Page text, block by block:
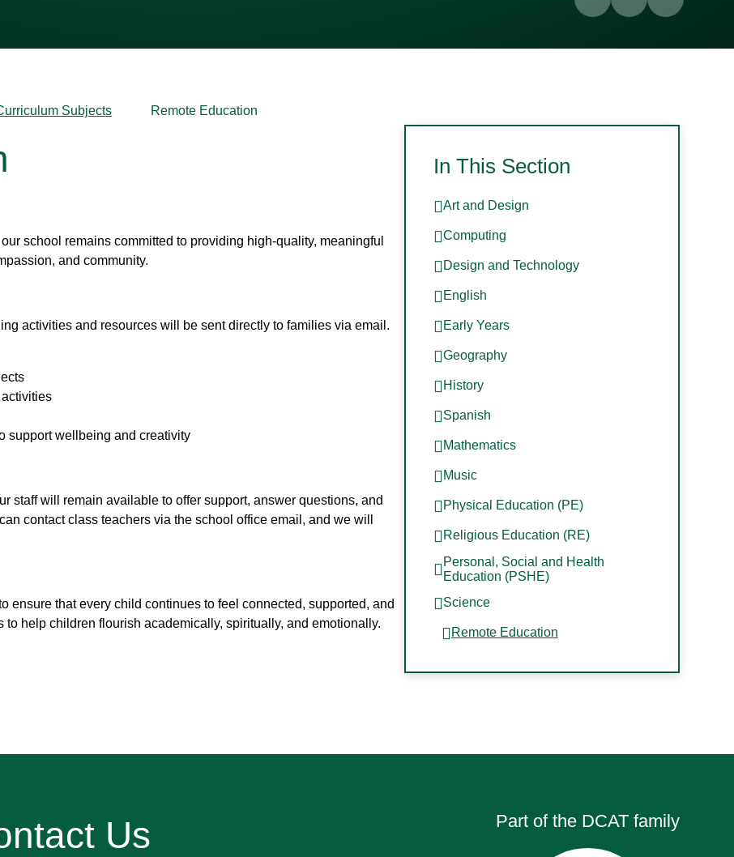
Subjects Remote Education
school remains committed to providing high‑quality, meaningful
and community.
activities and resources will be sent directly to families via email.
support wellbeing and creativity
staff will remain available to offer support, answer questions, and
contact class teachers via the school office email, and we will
ensure that every child continues to feel connected, supported, and
help children flourish academically, spiritually, and emotionally.
In This Section
Art and Design
Computing
Design and Technology
English
Early Years
Geography
History
Spanish
Mathematics
Music
Physical Education (PE)
Religious Education (RE)
Personal, Social and Health
Education (PSHE)
Science
Remote Education
Us Part of the DCAT family